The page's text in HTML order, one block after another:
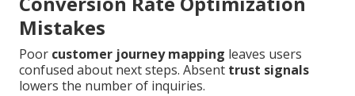
Mistakes
Poor customer journey mapping leaves users
confused about next steps. Absent trust signals
lowers the number of inquiries.